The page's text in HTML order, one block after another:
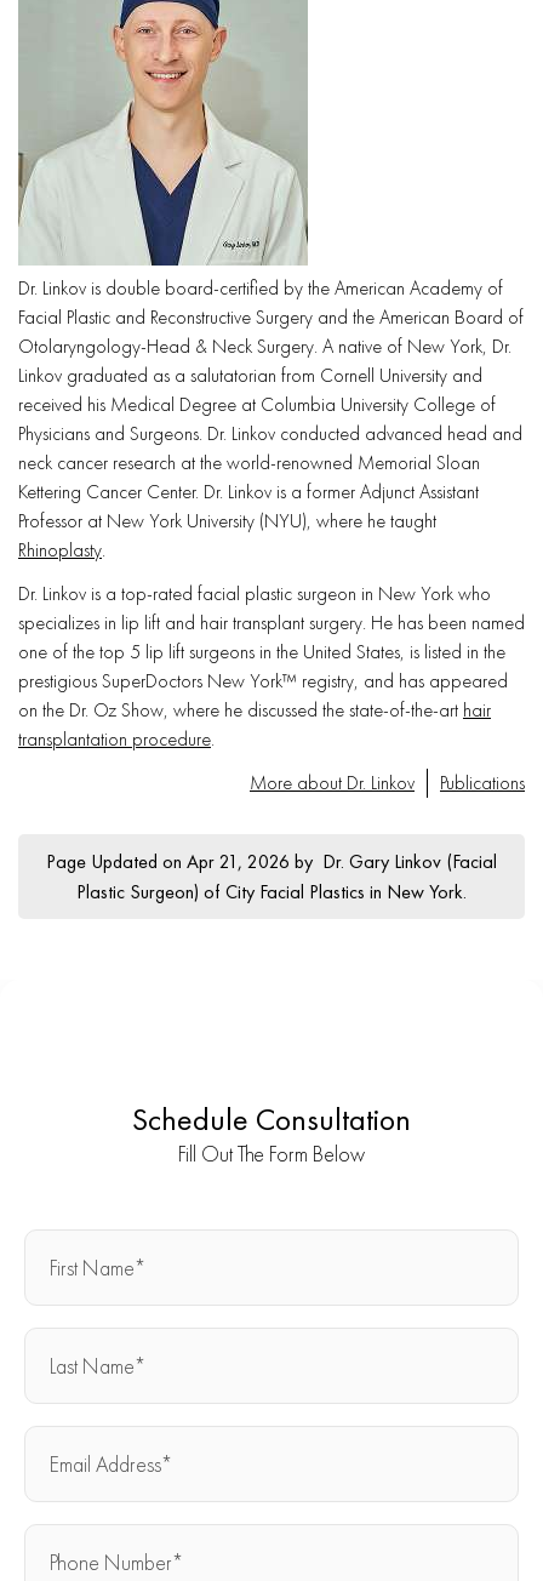
Dr. Linkov is double board-certified by the American Academy of
Facial Plastic and Reconstructive Surgery and the American Board of
Otolaryngology-Head & Neck Surgery. A native of New York, Dr.
Linkov graduated as a salutatorian from Cornell University and
received his Medical Degree at Columbia University College of
Physicians and Surgeons. Dr. Linkov conducted advanced head and
neck cancer research at the world-renowned Memorial Sloan
Kettering Cancer Center. Dr. Linkov is a former Adjunct Assistant
Professor at New York University (NYU), where he taught
Rhinoplasty.
Dr. Linkov is a top-rated facial plastic surgeon in New York who
specializes in lip lift and hair transplant surgery. He has been named
one of the top 5 lip lift surgeons in the United States, is listed in the
prestigious SuperDoctors New York™ registry, and has appeared
on the Dr. Oz Show, where he discussed the state-of-the-art hair
transplantation procedure.
More about Dr. Linkov
Publications
Page Updated on Apr 21, 2026 by Dr. Gary Linkov (Facial
Plastic Surgeon) of City Facial Plastics in New York.
Schedule Consultation
Fill Out The Form Below